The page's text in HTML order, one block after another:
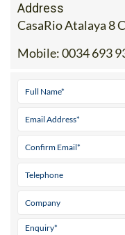
Address
CasaRio Atalaya 8
Mobile:0034 693